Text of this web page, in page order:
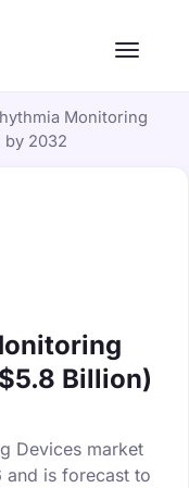
Monitoring
by 2032
Billion)
Devices market
and is forecast to